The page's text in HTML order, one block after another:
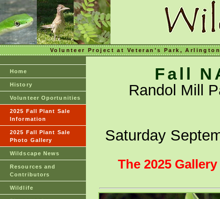
Volunteer Project at Veteran's Park,
Home
History
Volunteer Oportunities
2025 Fall Plant Sale
Information
2025 Fall Plant Sale
Photo Gallery
Wildscape News
Resources and
Contributors
Wildlife
Fall
Randol Mill
Saturday
The 2025